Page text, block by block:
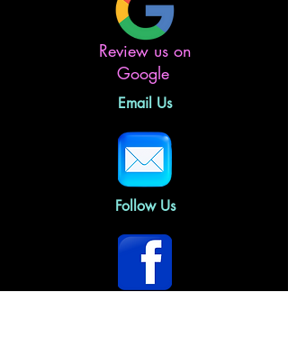
Review us on
Google
Email Us
Follow Us